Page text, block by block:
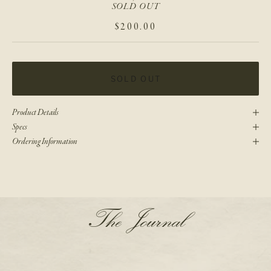
SOLD OUT
SALE PRICE
$200.00
SOLD OUT
Product Details
Specs
Ordering Information
The Journal